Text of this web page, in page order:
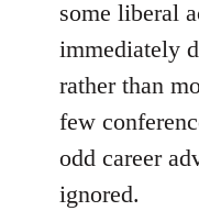
some liberal
immediately
rather than
few
odd career
ignored.